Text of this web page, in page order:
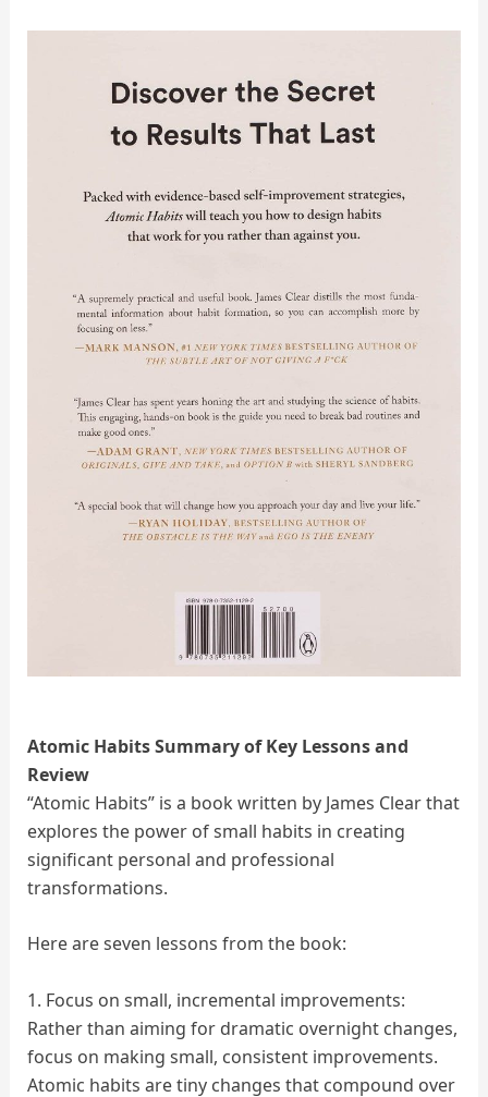
Atomic Habits Summary of Key Lessons and
Review
“Atomic Habits” is a book written by James Clear that
explores the power of small habits in creating
significant personal and professional
transformations.
Here are seven lessons from the book:
1. Focus on small, incremental improvements:
Rather than aiming for dramatic overnight changes,
focus on making small, consistent improvements.
Atomic habits are tiny changes that compound over